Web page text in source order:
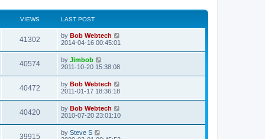
VIEWS LAST POST
41302V
i
w
s
L
a
t
p
o
s
t
by Bob Webtech
2014-04-16 00:45:01
40574V
i
w
s
L
a
t
p
o
s
t
by Jimbob
2011-10-20 15:38:08
40472V
i
w
L
a
t
p
o
s
t
by Bob Webtech
2011-01-17 18:36:18
40420V
i
L
a
t
p
by Bob Webtech
2010-07-20 23:01:10
39915V
L
by Steve S